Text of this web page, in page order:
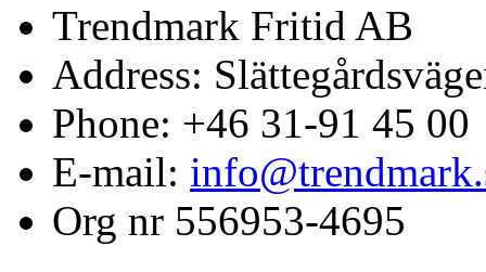
Trendmark Fritid AB
Address:
Phone: +46 31-91 45 00
E-mail:
Org nr 556953-4695